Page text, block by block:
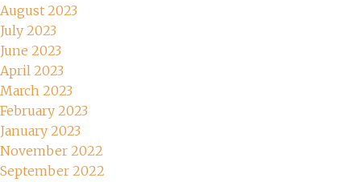
August 2023
July 2023
June 2023
April 2023
March 2023
February 2023
January 2023
November 2022
September 2022